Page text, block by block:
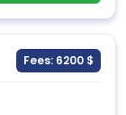
Fees: 6200 $